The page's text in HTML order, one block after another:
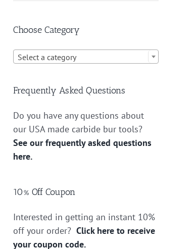
Choose Category
Select a category
Frequently Asked Questions
Do you have any questions about
our USA made carbide bur tools?
See our frequently asked questions
here.
10% Off Coupon
Interested in getting an instant 10%
off your order? Click here to receive
your coupon code.